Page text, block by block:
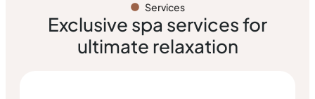
Services
Exclusive spa services for
ultimate relaxation